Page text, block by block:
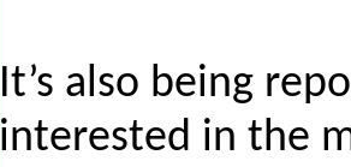
It’s also being
interested in the